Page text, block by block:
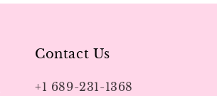
Contact Us
+1 689-231-1368